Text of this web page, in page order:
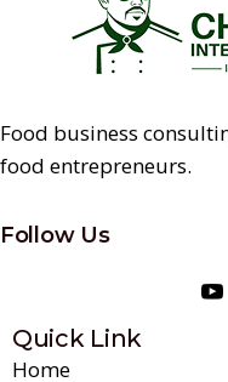
Food business
food entrepreneurs.
Follow Us
Quick Link
Home